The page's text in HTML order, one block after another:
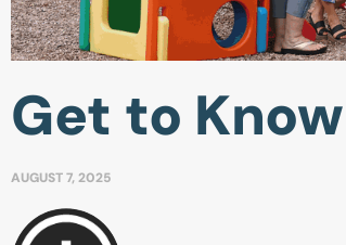
Get to
AUGUST 7, 2025